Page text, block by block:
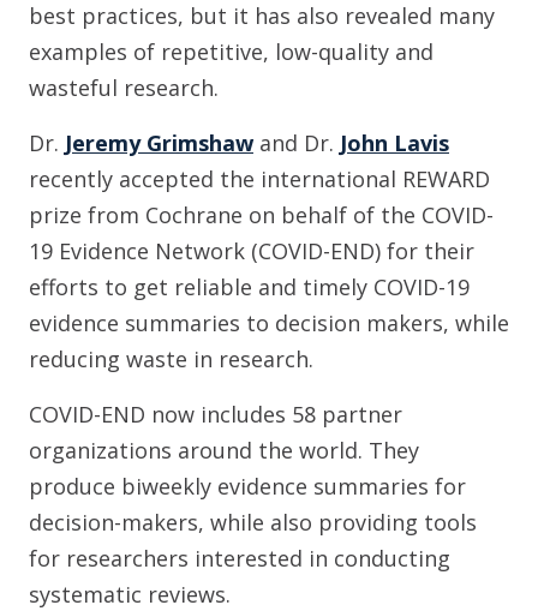
best practices, but it has also revealed many
examples of repetitive, low-quality and
wasteful research.
Dr. Jeremy Grimshaw and Dr. John Lavis
recently accepted the international REWARD
prize from Cochrane on behalf of the COVID-
19 Evidence Network (COVID-END) for their
efforts to get reliable and timely COVID-19
evidence summaries to decision makers, while
reducing waste in research.
COVID-END now includes 58 partner
organizations around the world. They
produce biweekly evidence summaries for
decision-makers, while also providing tools
for researchers interested in conducting
systematic reviews.